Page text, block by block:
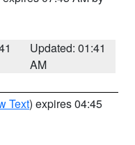
Updated: 01:41
AM
Text) expires 04:45